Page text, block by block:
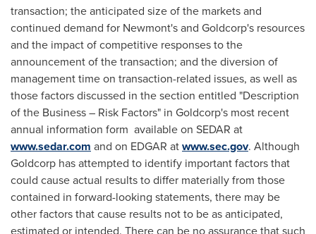
transaction; the anticipated size of the markets and
continued demand for Newmont's and Goldcorp's resources
and the impact of competitive responses to the
announcement of the transaction; and the diversion of
management time on transaction-related issues, as well as
those factors discussed in the section entitled "Description
of the Business – Risk Factors" in Goldcorp's most recent
annual information form available on SEDAR at
www.sedar.com and on EDGAR atwww.sec.gov. Although
Goldcorp has attempted to identify important factors that
could cause actual results to differ materially from those
contained in forward-looking statements, there may be
other factors that cause results not to be as anticipated,